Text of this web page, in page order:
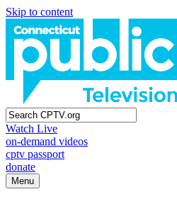
Skip to content
Watch Live
on-demand videos
cptv passport
donate
Menu